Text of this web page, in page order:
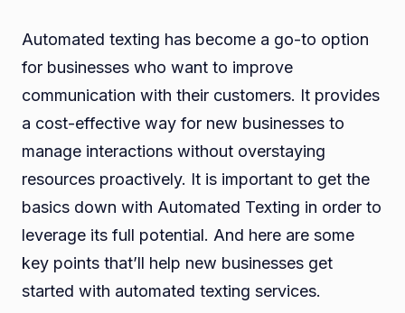
New
Automated texting has become a go-to option
for businesses who want to improve
communication with their customers. It provides
a cost-effective way for new businesses to
manage interactions without overstaying
resources proactively. It is important to get the
basics down with Automated Texting in order to
leverage its full potential. And here are some
key points that’ll help new businesses get
started with automated texting services.